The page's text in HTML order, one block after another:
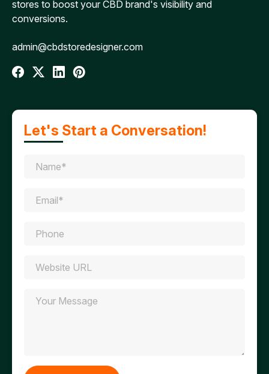
stores to boost your CBD brand's visibility and
conversions.
admin@cbdstoredesigner.com
Let's Start a Conversation!